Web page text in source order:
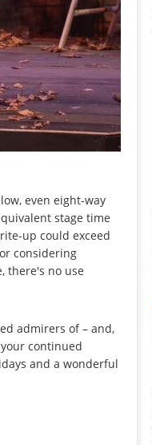
even eight-way
stage time
up could exceed
considering
there's no use
admirers of – and,
continued
and a wonderful